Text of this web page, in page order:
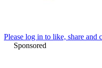
Please log in to like, share and
Sponsored